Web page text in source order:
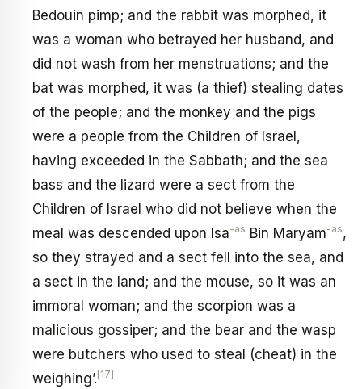
Bedouin pimp; and the rabbit was morphed, it
was a woman who betrayed her husband, and
did not wash from her menstruations; and the
bat was morphed, it was (a thief) stealing dates
of the people; and the monkey and the pigs
were a people from the Children of Israel,
having exceeded in the Sabbath; and the sea
bass and the lizard were a sect from the
Children of Israel who did not believe when the
meal was descended upon Isa-as Bin Maryam-as,
so they strayed and a sect fell into the sea, and
a sect in the land; and the mouse, so it was an
immoral woman; and the scorpion was a
malicious gossiper; and the bear and the wasp
were butchers who used to steal (cheat) in the
weighing’. [17]